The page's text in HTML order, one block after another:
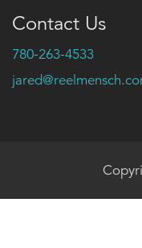
Contact Us
780-263-4533